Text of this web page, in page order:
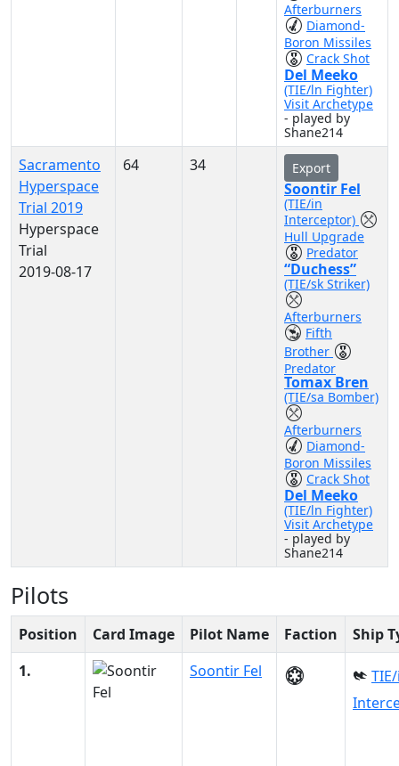
Afterburners
Diamond-
Boron Missiles
Crack Shot
Del Meeko
(TIE/ln Fighter)
Visit Archetype
- played by
Shane214
Sacramento
Hyperspace
Trial 2019
Hyperspace
Trial
2019-08-17
64 34 Export
Soontir Fel
(TIE/in
Interceptor)
Hull Upgrade
Predator
“Duchess”
(TIE/sk Striker)
Afterburners
Fifth
Brother
Predator
Tomax Bren
(TIE/sa Bomber)
Afterburners
Diamond-
Boron Missiles
Crack Shot
Del Meeko
(TIE/ln Fighter)
Visit Archetype
- played by
Shane214
Pilots
Position Card Image Pilot Name Faction
Ship
1.
Soontir Fel